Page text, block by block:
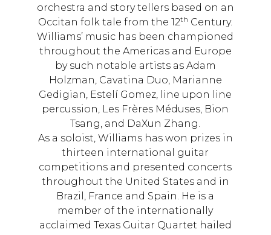
orchestra and story tellers based on an
Occitan folk tale from the 12th Century.
Williams’ music has been championed
throughout the Americas and Europe
by such notable artists as Adam
Holzman, Cavatina Duo, Marianne
Gedigian, Estelí Gomez, line upon line
percussion, Les Frères Méduses, Bion
Tsang, and DaXun Zhang.
As a soloist, Williams has won prizes in
thirteen international guitar
competitions and presented concerts
throughout the United States and in
Brazil, France and Spain. He is a
member of the internationally
acclaimed Texas Guitar Quartet hailed